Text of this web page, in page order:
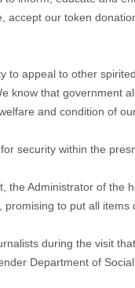
accept our token
to appeal to other
know that government
and condition of
security within the
the Administrator of the
to put all
during the visit
Department of